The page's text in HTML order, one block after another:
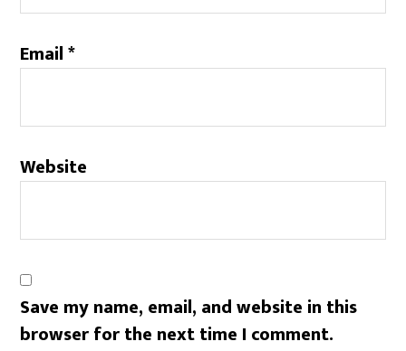
Email*
Website
Save my name, email, and website in this
browser for the next time I comment.